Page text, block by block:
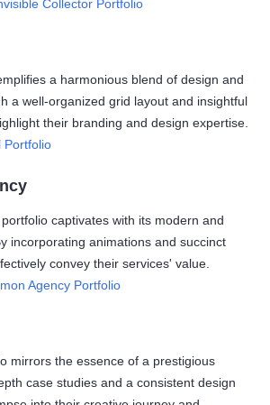
Collector Portfolio
a harmonious blend of design and
a well-organized grid layout and insightful
their branding and design expertise.
Portfolio
captivates with its modern and
incorporating animations and succinct
convey their services' value.
Agency Portfolio
mirrors the essence of a prestigious
case studies and a consistent design